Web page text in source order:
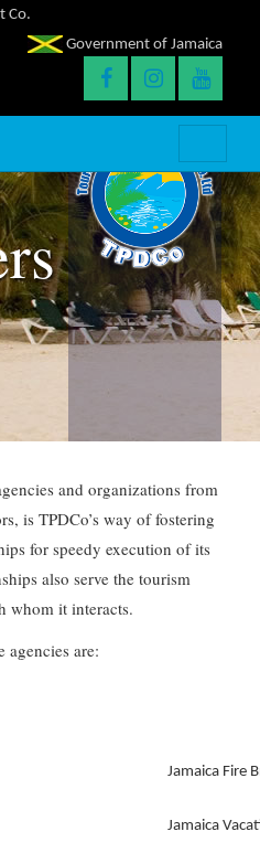
Co.
Government of Jamaica
and organizations from
is TPDCo’s way of fostering
for speedy execution of its
also serve the tourism
whom it interacts.
agencies are:
Jamaica Fire
Jamaica